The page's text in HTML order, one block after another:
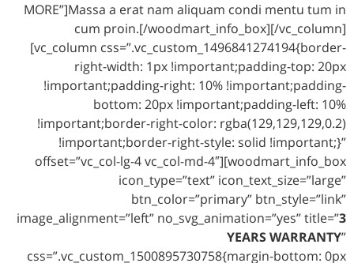
MORE”]Massa a erat nam aliquam condi mentu tum in
cum proin.[/woodmart_info_box][/vc_column]
[vc_column css=”.vc_custom_1496841274194{border-
right-width: 1px !important;padding-top: 20px
!important;padding-right: 10% !important;padding-
bottom: 20px !important;padding-left: 10%
!important;border-right-color: rgba(129,129,129,0.2)
!important;border-right-style: solid !important;}”
offset=”vc_col-lg-4 vc_col-md-4″][woodmart_info_box
icon_type=”text” icon_text_size=”large”
btn_color=”primary” btn_style=”link”
image_alignment=”left” no_svg_animation=”yes” title=”3
YEARS WARRANTY”
css=”.vc_custom_1500895730758{margin-bottom: 0px